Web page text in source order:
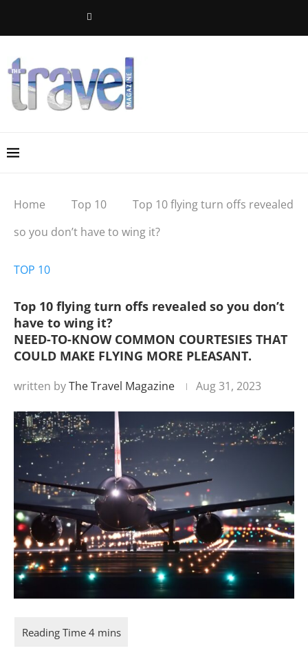
Home Top 10
Top 10 flying turn offs revealed
so you don’t have to wing it?
TOP 10
Top 10 flying turn offs revealed so you don’t
have to wing it?
NEED-TO-KNOW COMMON COURTESIES THAT
COULD MAKE FLYING MORE PLEASANT.
written byThe Travel Magazine Aug 31, 2023